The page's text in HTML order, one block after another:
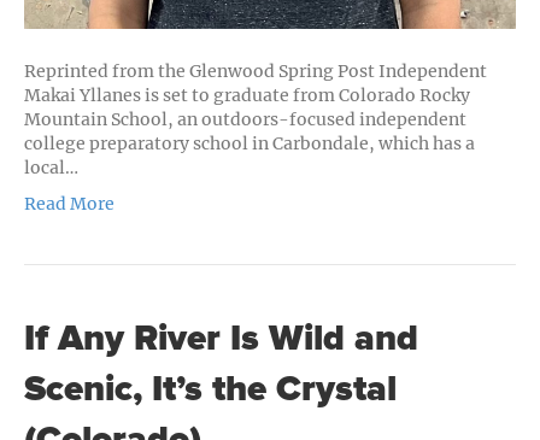
Reprinted from the Glenwood Spring Post Independent
Makai Yllanes is set to graduate from Colorado Rocky
Mountain School, an outdoors-focused independent
college preparatory school in Carbondale, which has a
local…
Read More
If Any River Is Wild and
Scenic, It’s the Crystal